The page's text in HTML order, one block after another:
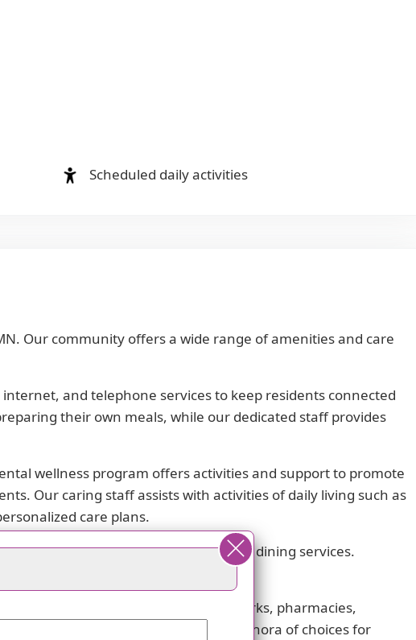
Scheduled daily activities
Our community offers a wide range of amenities and care
and telephone services to keep residents connected
their own meals, while our dedicated staff provides
wellness program offers activities and support to promote
Our caring staff assists with activities of daily living such as
care plans.
dietary restrictions options for our dining services.
that encourage social interaction.
proximity. With numerous cafes, parks, pharmacies,
nearby, residents have a plethora of choices for